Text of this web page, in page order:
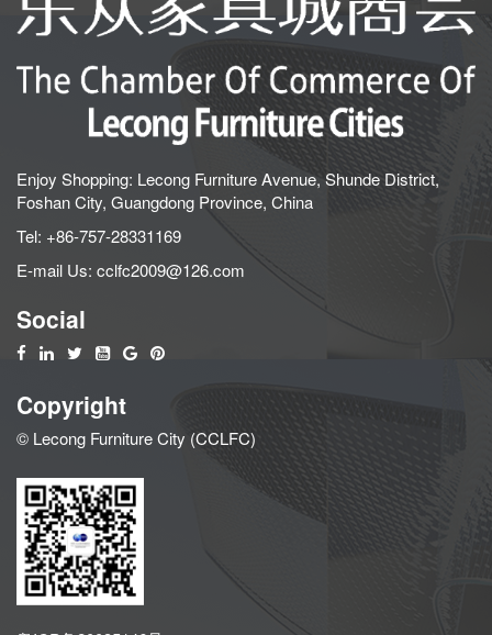
Enjoy Shopping: Lecong Furniture Avenue, Shunde District,
Foshan City, Guangdong Province, China
Tel: +86-757-28331169
E-mail Us: cclfc2009@126.com
Social
Copyright
© Lecong Furniture City (CCLFC)